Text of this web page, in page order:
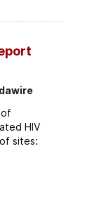
of
HIV
sites: